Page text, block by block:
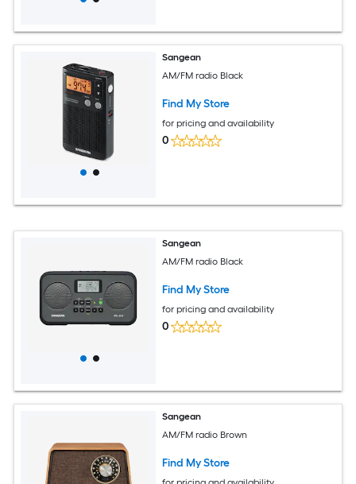
Sangean
AM/FM radio Black
Find My Store
for pricing and availability
0
Sangean
AM/FM radio Black
Find My Store
for pricing and availability
0
Sangean
AM/FM radio Brown
Find My Store